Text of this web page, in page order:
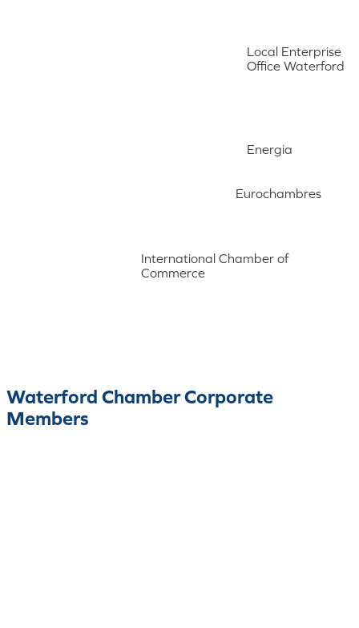
Local Enterprise
Office Waterford
Energia
Eurochambres
International Chamber of
Commerce
Waterford Chamber Corporate
Members